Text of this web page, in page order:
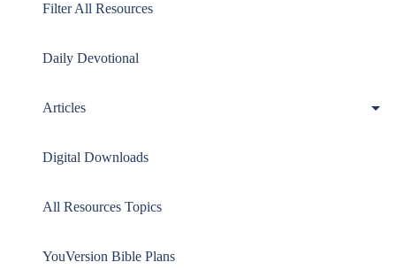
Filter All Resources
Daily Devotional
Articles
Digital Downloads
All Resources Topics
YouVersion Bible Plans